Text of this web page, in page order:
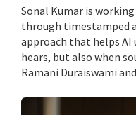
Sonal Kumar is
through timestamped
approach that helps
hears, but also when
Ramani Duraiswami